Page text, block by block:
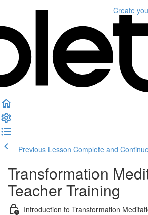
Create
Previous Lesson Complete and
Transformation
Teacher Training
Introduction to Transformation